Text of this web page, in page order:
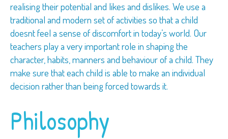
realising their potential and likes and dislikes. We use a
traditional and modern set of activities so that a child
doesnt feel a sense of discomfort in today’s world. Our
teachers play a very important role in shaping the
character, habits, manners and behaviour of a child. They
make sure that each child is able to make an individual
decision rather than being forced towards it.
Philosophy